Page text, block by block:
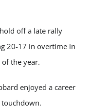
off a late rally
20-17 in overtime in
the year.
enjoyed a career